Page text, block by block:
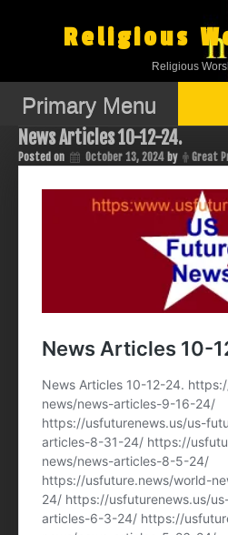
Religious
Religious
Primary Menu
News Articles 10-12-24.
Posted on October 13, 2024 by Great